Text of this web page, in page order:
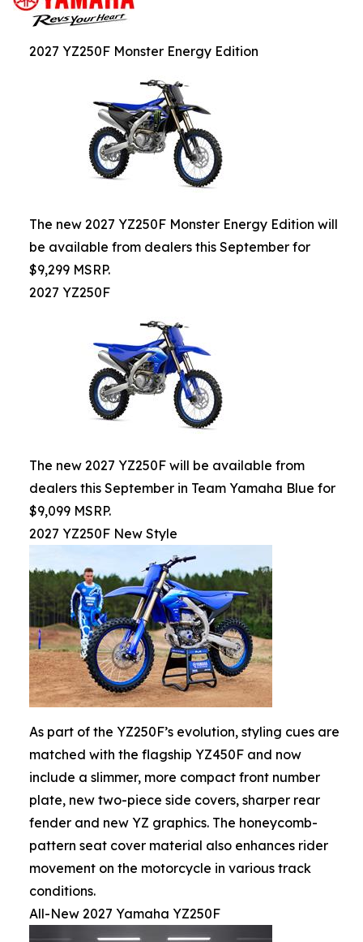
2027 YZ250F Monster Energy Edition
The new 2027 YZ250F Monster Energy Edition will
be available from dealers this September for
$9,299 MSRP.
2027 YZ250F
The new 2027 YZ250F will be available from
dealers this September in Team Yamaha Blue for
$9,099 MSRP.
2027 YZ250F New Style
As part of the YZ250F’s evolution, styling cues are
matched with the flagship YZ450F and now
include a slimmer, more compact front number
plate, new two-piece side covers, sharper rear
fender and new YZ graphics. The honeycomb-
pattern seat cover material also enhances rider
movement on the motorcycle in various track
conditions.
All-New 2027 Yamaha YZ250F